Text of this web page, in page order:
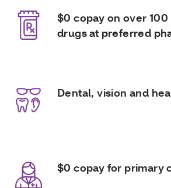
$0 copay on over
drugs at preferred
Dental, vision and
$0 copay for primary